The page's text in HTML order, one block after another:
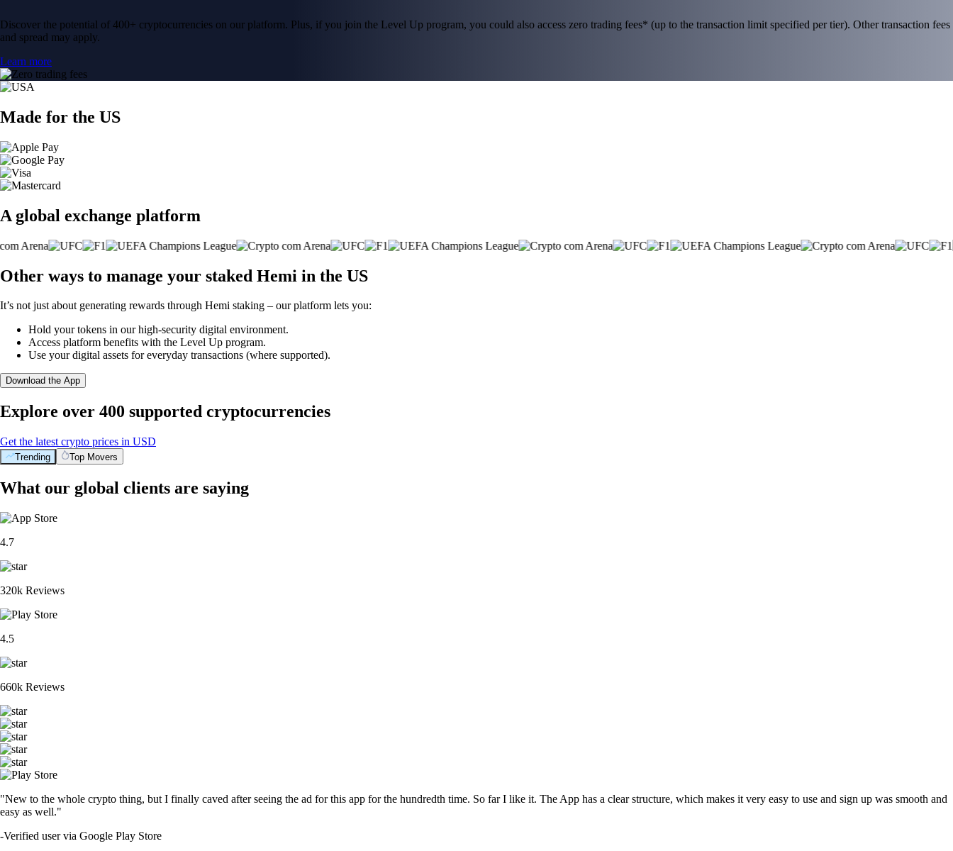
Discover the potential of 400+ cryptocurrencies on our platform. Plus, if you join the Level Up program, you could also access zero trading fees* (up to the transaction limit specified per tier). Other transaction fees
and spread may apply.
Learn more
Made for the US
A global exchange platform
Other ways to manage your staked Hemi in the US
It’s not just about generating rewards through Hemi staking – our platform lets you:
Hold your tokens in our high-security digital environment.
Access platform benefits with the Level Up program.
Use your digital assets for everyday transactions (where supported).
Download the App
Explore over 400 supported cryptocurrencies
Get the latest crypto prices in USD
Trending Top Movers
What our global clients are saying
4.7
320k Reviews
4.5
660k Reviews
"New to the whole crypto thing, but I finally caved after seeing the ad for this app for the hundredth time. So far I like it. The App has a clear structure, which makes it very easy to use and sign up was smooth and
easy as well."
-Verified user via Google Play Store